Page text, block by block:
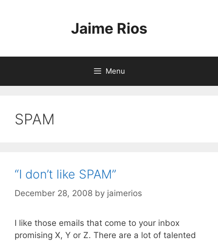
Jaime Rios
Menu
SPAM
“I don’t like SPAM”
December 28, 2008 by jaimerios
I like those emails that come to your inbox
promising X, Y or Z. There are a lot of talented